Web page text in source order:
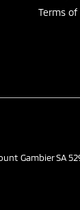
Terms of
GambierSA